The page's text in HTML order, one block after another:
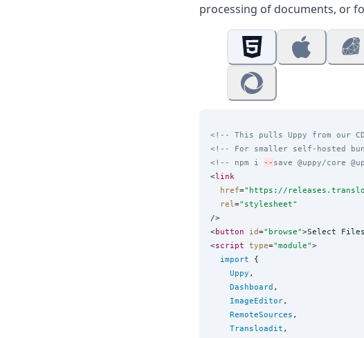
processing of documents, or
<!-- This pulls Uppy from our
<!-- For smaller self-hosted
<!-- npm i
-- save @uppy/core
<link
href=" https://
rel=" stylesheet"
/>
<button id=" browse">Select
<script type="module">
import {
Uppy ,
Dashboard ,
ImageEditor,
RemoteSources ,
Transloadit ,